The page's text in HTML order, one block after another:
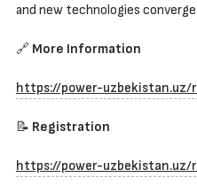
and new technologies
🔗 More Information
https://power-uzbekistan.uz/
📝 Registration
https://power-